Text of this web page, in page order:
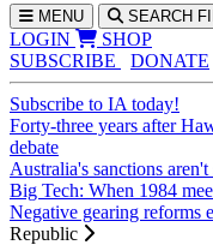
MENU SEARCH
LOGIN
SHOP
SUBSCRIBE
DONATE
Subscribe to IA today!
Forty-three years after
debate
Australia's sanctions
Big Tech: When 1984
Negative gearing reforms
Republic